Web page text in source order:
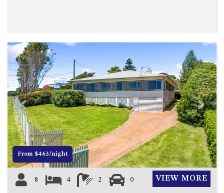
BALLINGALLA APARTMENTS –
UNIT 2, 12 BALLINGALLA
STREET
BAYVIEW RINGLANDS – 64
TREETOPS ST, NAROOMA
BAYVIEW UNIT – 3/3 BAY ST,
NAROOMA
BEACH BREAKERS APARTMENT
– 6/4 WARBLER CRES, NORTH
NAROOMA
BEACH HOUSE ON DULLING –
Previous Next
From $463/night
8 4 2 0 VIEW MORE